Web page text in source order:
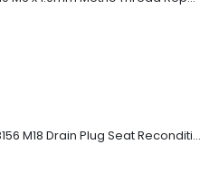
Time-Sert 38156 M18 Drain Plug Seat Reconditioner